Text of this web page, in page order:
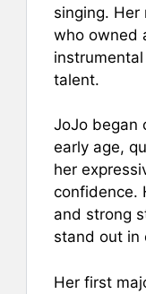
singing. Her
who owned
instrumental
talent.
JoJo began
early age,
her
confidence.
and strong
stand out in
Her first